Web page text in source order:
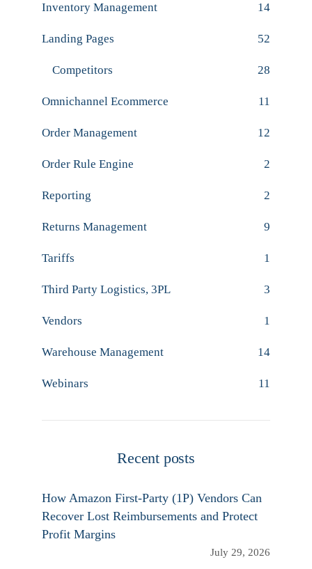
Inventory Management 14
Landing Pages 52
Competitors 28
Omnichannel Ecommerce 11
Order Management 12
Order Rule Engine 2
Reporting 2
Returns Management 9
Tariffs 1
Third Party Logistics, 3PL 3
Vendors 1
Warehouse Management 14
Webinars 11
Recent posts
How Amazon First-Party (1P) Vendors Can
Recover Lost Reimbursements and Protect
Profit Margins
July 29, 2026